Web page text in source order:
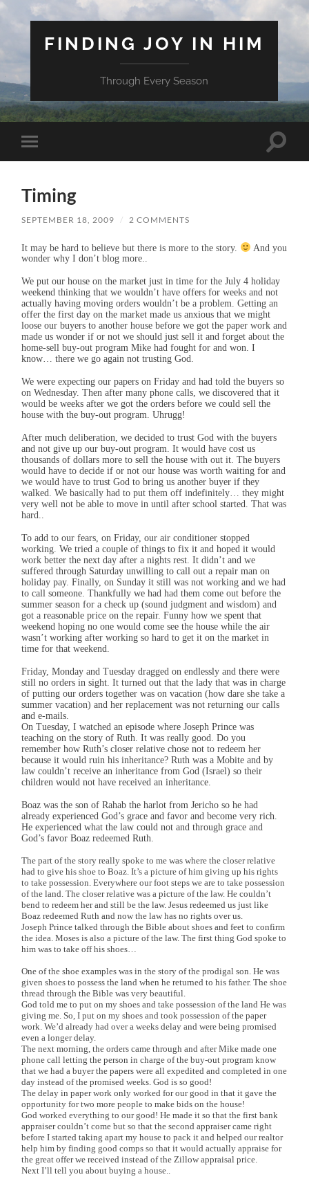
FINDING JOY IN HIM
Through Every Season
Toggle
mobile
Toggle
Timing
SEPTEMBER 18, 2009 / 2 COMMENTS
It may be hard to believe but there is more to the story.
And you
wonder why I don’t blog more..
We put our house on the market just in time for the July 4 holiday
weekend thinking that we wouldn’t have offers for weeks and not
actually having moving orders wouldn’t be a problem. Getting an
offer the first day on the market made us anxious that we might
loose our buyers to another house before we got the paper work and
made us wonder if or not we should just sell it and forget about the
home-sell buy-out program Mike had fought for and won. I
know… there we go again not trusting God.
We were expecting our papers on Friday and had told the buyers so
on Wednesday. Then after many phone calls, we discovered that it
would be weeks after we got the orders before we could sell the
house with the buy-out program. Uhrugg!
After much deliberation, we decided to trust God with the buyers
and not give up our buy-out program. It would have cost us
thousands of dollars more to sell the house with out it. The buyers
would have to decide if or not our house was worth waiting for and
we would have to trust God to bring us another buyer if they
walked. We basically had to put them off indefinitely… they might
very well not be able to move in until after school started. That was
hard..
To add to our fears, on Friday, our air conditioner stopped
working. We tried a couple of things to fix it and hoped it would
work better the next day after a nights rest. It didn’t and we
suffered through Saturday unwilling to call out a repair man on
holiday pay. Finally, on Sunday it still was not working and we had
to call someone. Thankfully we had had them come out before the
summer season for a check up (sound judgment and wisdom) and
got a reasonable price on the repair. Funny how we spent that
weekend hoping no one would come see the house while the air
wasn’t working after working so hard to get it on the market in
time for that weekend.
Friday, Monday and Tuesday dragged on endlessly and there were
still no orders in sight. It turned out that the lady that was in charge
of putting our orders together was on vacation (how dare she take a
summer vacation) and her replacement was not returning our calls
and e-mails.
On Tuesday, I watched an episode where Joseph Prince was
teaching on the story of Ruth. It was really good. Do you
remember how Ruth’s closer relative chose not to redeem her
because it would ruin his inheritance? Ruth was a Mobite and by
law couldn’t receive an inheritance from God (Israel) so their
children would not have received an inheritance.
Boaz was the son of Rahab the harlot from Jericho so he had
already experienced God’s grace and favor and become very rich.
He experienced what the law could not and through grace and
God’s favor Boaz redeemed Ruth.
The part of the story really spoke to me was where the closer relative
had to give his shoe to Boaz. It’s a picture of him giving up his rights
to take possession. Everywhere our foot steps we are to take possession
of the land. The closer relative was a picture of the law. He couldn’t
bend to redeem her and still be the law. Jesus redeemed us just like
Boaz redeemed Ruth and now the law has no rights over us.
Joseph Prince talked through the Bible about shoes and feet to confirm
the idea. Moses is also a picture of the law. The first thing God spoke to
him was to take off his shoes…
One of the shoe examples was in the story of the prodigal son. He was
given shoes to possess the land when he returned to his father. The shoe
thread through the Bible was very beautiful.
God told me to put on my shoes and take possession of the land He was
giving me. So, I put on my shoes and took possession of the paper
work. We’d already had over a weeks delay and were being promised
even a longer delay.
The next morning, the orders came through and after Mike made one
phone call letting the person in charge of the buy-out program know
that we had a buyer the papers were all expedited and completed in one
day instead of the promised weeks. God is so good!
The delay in paper work only worked for our good in that it gave the
opportunity for two more people to make bids on the house!
God worked everything to our good! He made it so that the first bank
appraiser couldn’t come but so that the second appraiser came right
before I started taking apart my house to pack it and helped our realtor
help him by finding good comps so that it would actually appraise for
the great offer we received instead of the Zillow appraisal price.
Next I’ll tell you about buying a house..